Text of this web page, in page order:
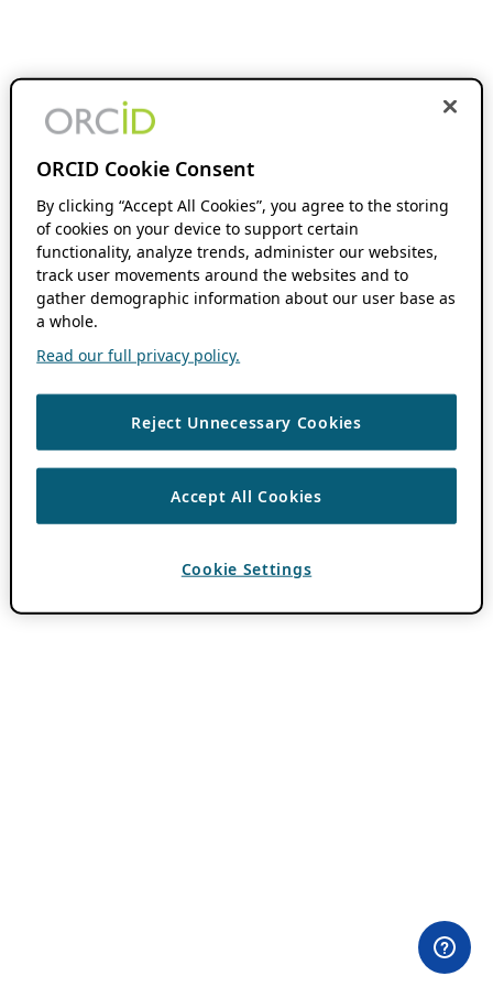
ORCID Cookie Consent
By clicking “Accept All Cookies”, you agree to the storing
of cookies on your device to support certain
functionality, analyze trends, administer our websites,
track user movements around the websites and to
gather demographic information about our user base as
a whole.
Read our full privacy policy.
Reject Unnecessary Cookies
Accept All Cookies
Cookie Settings